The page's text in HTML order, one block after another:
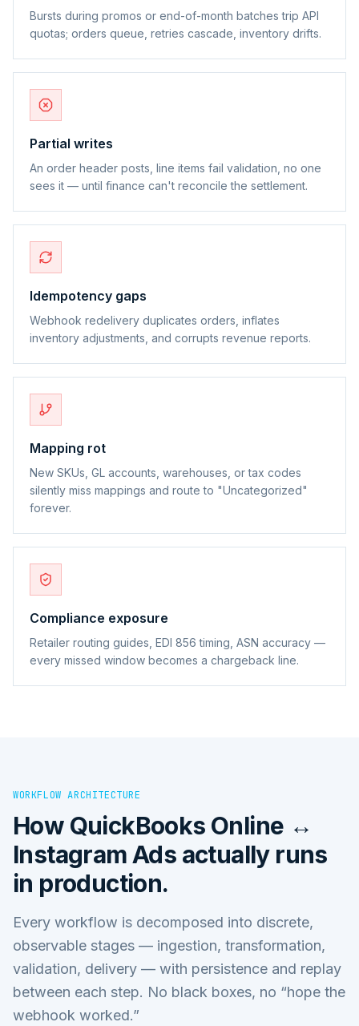
Bursts during promos or end-of-month batches trip API
quotas; orders queue, retries cascade, inventory drifts.
Partial writes
An order header posts, line items fail validation, no one
sees it — until finance can't reconcile the settlement.
Idempotency gaps
Webhook redelivery duplicates orders, inflates
inventory adjustments, and corrupts revenue reports.
Mapping rot
New SKUs, GL accounts, warehouses, or tax codes
silently miss mappings and route to "Uncategorized"
forever.
Compliance exposure
Retailer routing guides, EDI 856 timing, ASN accuracy —
every missed window becomes a chargeback line.
WORKFLOW ARCHITECTURE
How QuickBooks Online ↔
Instagram Ads actually runs
in production.
Every workflow is decomposed into discrete,
observable stages — ingestion, transformation,
validation, delivery — with persistence and replay
between each step. No black boxes, no “hope the
webhook worked.”